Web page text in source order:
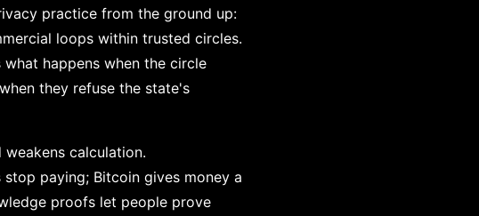
practice from the ground up:
loops within trusted circles.
happens when the circle
they refuse the state's
calculation.
paying; Bitcoin gives money a
proofs let people prove